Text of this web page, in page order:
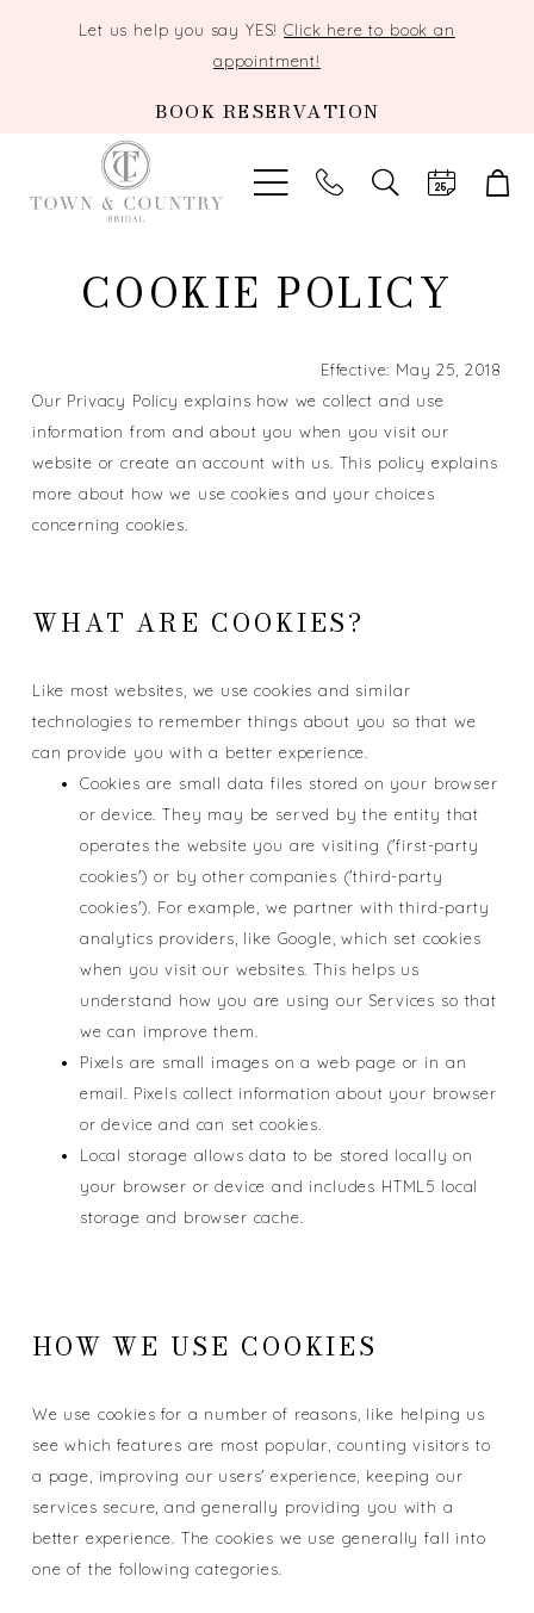
Let us help you say YES!Click here to book an
appointment!
BOOK RESERVATION
TOGGLE
SEARCH
PolicyCOOKIE POLICY
Effective: May 25, 2018
Our Privacy Policy explains how we collect and use
information from and about you when you visit our
website or create an account with us. This policy explains
more about how we use cookies and your choices
concerning cookies.
WHAT ARE COOKIES?
Like most websites, we use cookies and similar
technologies to remember things about you so that we
can provide you with a better experience.
Cookies are small data files stored on your browser
or device. They may be served by the entity that
operates the website you are visiting ('first-party
cookies') or by other companies ('third-party
cookies'). For example, we partner with third-party
analytics providers, like Google, which set cookies
when you visit our websites. This helps us
understand how you are using our Services so that
we can improve them.
Pixels are small images on a web page or in an
email. Pixels collect information about your browser
or device and can set cookies.
Local storage allows data to be stored locally on
your browser or device and includes HTML5 local
storage and browser cache.
HOW WE USE COOKIES
We use cookies for a number of reasons, like helping us
see which features are most popular, counting visitors to
a page, improving our users' experience, keeping our
services secure, and generally providing you with a
better experience. The cookies we use generally fall into
one of the following categories.